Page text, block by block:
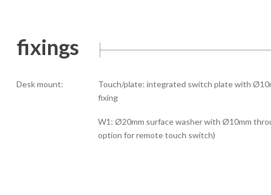
fixings
Desk mount:
Touch/plate: integrated switch plate with
fixing
W1: Ø20mm surface washer with Ø10mm
option for remote touch switch)